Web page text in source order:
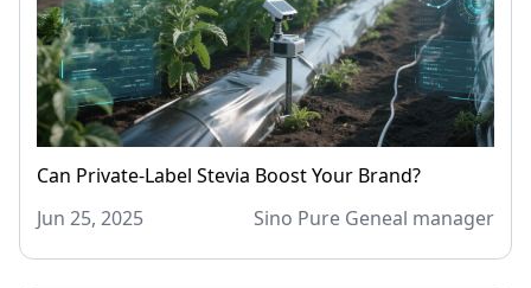
Can Private-Label Stevia Boost Your Brand?
Jun 25, 2025
Sino Pure Geneal manager